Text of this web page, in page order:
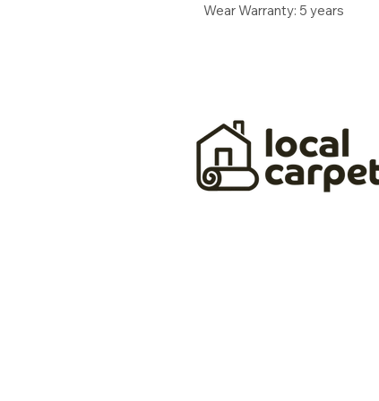
Wear Warranty: 5 years